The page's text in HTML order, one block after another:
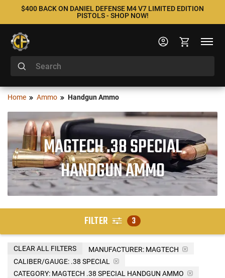
$400 BACK ON DANIEL DEFENSE M4 V7 LIMITED EDITION
PISTOLS - SHOP NOW!
Home Ammo Handgun Ammo
MAGTECH .38 SPECIAL
HANDGUN AMMO
FILTER 3
MANUFACTURER: MAGTECH
CALIBER/GAUGE: .38 SPECIAL
CATEGORY: MAGTECH .38 SPECIAL HANDGUN AMMO
CLEAR ALL FILTERS